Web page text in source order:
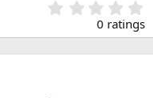
.
0
0
0 ratings